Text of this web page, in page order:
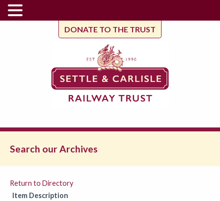
DONATE TO THE TRUST
Search our Archives
Return to Directory
Item Description